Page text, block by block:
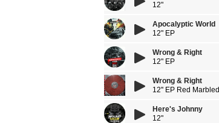
12"
Apocalyptic World
12" EP
Wrong & Right
12" EP
Wrong & Right
12'' EP Red Marbled
Here's Johnny
12"